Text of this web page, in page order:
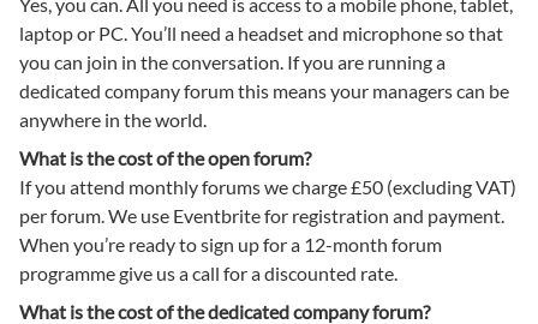
laptop or PC. You’ll need a headset and microphone so that
you can join in the conversation. If you are running a
dedicated company forum this means your managers can be
anywhere in the world.
What is the cost of the open forum?
If you attend monthly forums we charge £50 (excluding VAT)
per forum. We use Eventbrite for registration and payment.
When you’re ready to sign up for a 12-month forum
programme give us a call for a discounted rate.
What is the cost of the dedicated company forum?